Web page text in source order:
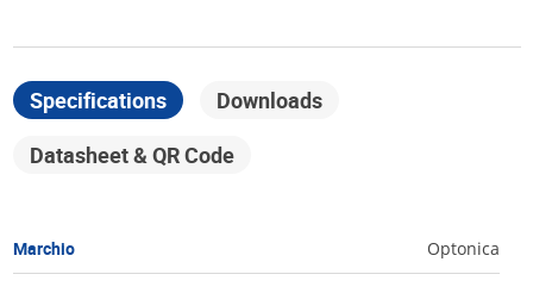
Specifications
Downloads
Datasheet & QR Code
Marchio Optonica